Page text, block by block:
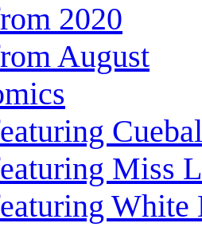
2020
August
Miss
White